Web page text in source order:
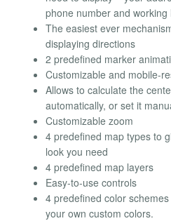
phone number and working
The easiest ever
displaying directions
2 predefined marker
Customizable and mobile-
Allows to calculate the
automatically, or set it
Customizable zoom
4 predefined map types to
look you need
4 predefined map layers
Easy-to-use controls
4 predefined color
your own custom colors.